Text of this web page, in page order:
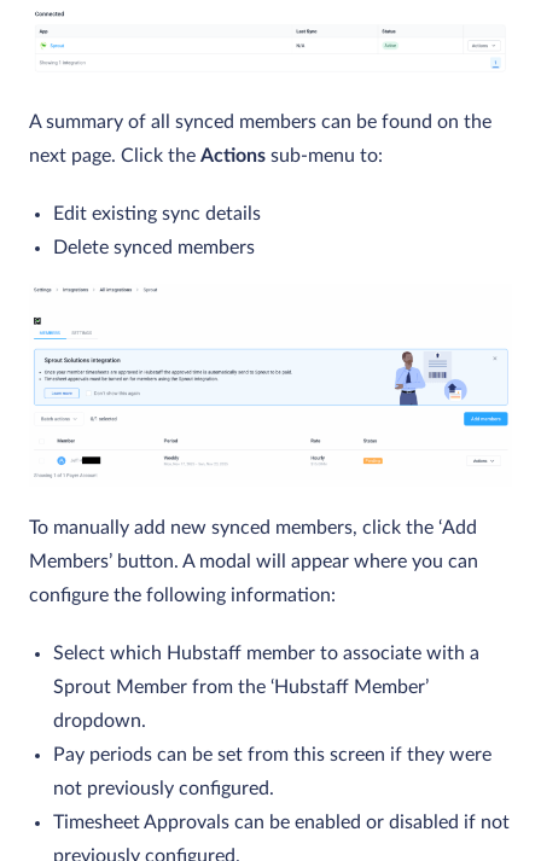
A summary of all synced members can be found on the
next page. Click the Actions sub-menu to:
Edit existing sync details
Delete synced members
To manually add new synced members, click the ‘Add
Members’ button. A modal will appear where you can
configure the following information:
Select which Hubstaff member to associate with a
Sprout Member from the ‘Hubstaff Member’
dropdown.
Pay periods can be set from this screen if they were
not previously configured.
Timesheet Approvals can be enabled or disabled if not
previously configured.